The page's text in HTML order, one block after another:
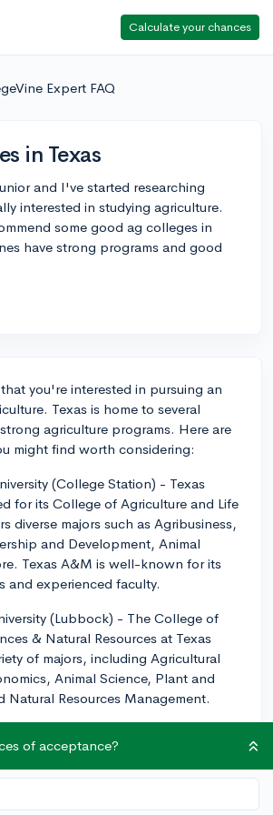
Calculate your chances
Expert FAQ
in Texas
and I've started researching
interested in studying agriculture.
some good ag colleges in
have strong programs and good
you're interested in pursuing an
Texas is home to several
agriculture programs. Here are
might find worth considering:
(College Station) - Texas
for its College of Agriculture and Life
diverse majors such as Agribusiness,
and Development, Animal
Texas A&M is well-known for its
and experienced faculty.
(Lubbock) - The College of
& Natural Resources at Texas
of majors, including Agricultural
Animal Science, Plant and
Natural Resources Management.
System, Tarleton State
of Agriculture and Environmental
programs, such as Agricultural
of acceptance?